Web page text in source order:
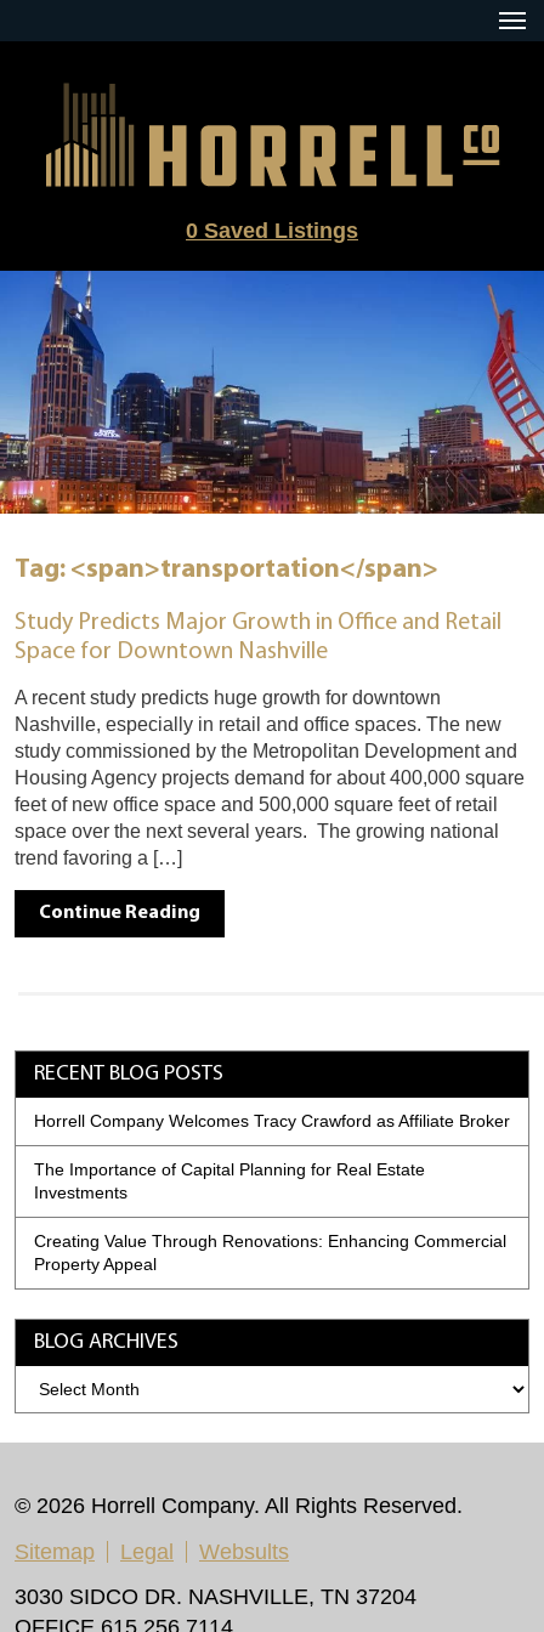
to
0 Saved Listings
Tag: <span>transportation</span>
Study Predicts Major Growth in Office and Retail
Space for Downtown Nashville
A recent study predicts huge growth for downtown
Nashville, especially in retail and office spaces. The new
study commissioned by the Metropolitan Development and
Housing Agency projects demand for about 400,000 square
feet of new office space and 500,000 square feet of retail
space over the next several years. The growing national
trend favoring a […]
Continue Reading
RECENT BLOG POSTS
Horrell Company Welcomes Tracy Crawford as Affiliate Broker
The Importance of Capital Planning for Real Estate
Investments
Creating Value Through Renovations: Enhancing Commercial
Property Appeal
BLOG ARCHIVES
© 2026 Horrell Company. All Rights Reserved.
Sitemap
Legal
Websults
3030 SIDCO DR. NASHVILLE, TN 37204
OFFICE 615.256.7114